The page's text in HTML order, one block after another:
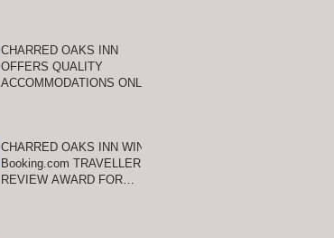
CHARRED OAKS INN
OFFERS QUALITY
ACCOMMODATIONS ONLY
CHARRED OAKS INN WINS
Booking.com TRAVELLER
REVIEW AWARD FOR